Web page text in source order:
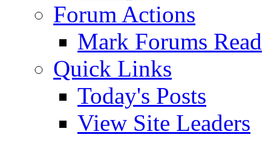
Forum Actions
Mark Forums Read
Quick Links
Today's Posts
View Site Leaders